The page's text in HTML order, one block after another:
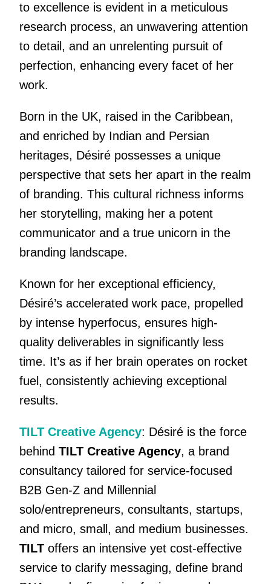
to excellence is evident in a meticulous
research process, an unwavering attention
to detail, and an unrelenting pursuit of
perfection, enhancing every facet of her
work.
Born in the UK, raised in the Caribbean,
and enriched by Indian and Persian
heritages, Désiré possesses a unique
perspective that sets her apart in the realm
of branding. This cultural richness informs
her storytelling, making her a potent
communicator and a true unicorn in the
branding landscape.
Known for her exceptional efficiency,
Désiré’s accelerated work pace, propelled
by intense hyperfocus, ensures high-
quality deliverables in significantly less
time. It’s as if her brain operates on rocket
fuel, consistently achieving exceptional
results.
TILT Creative Agency: Désiré is the force
behind TILT Creative Agency, a brand
consultancy tailored for service-focused
B2B Gen-Z and Millennial
solo/entrepreneurs, consultants, startups,
and micro, small, and medium businesses.
TILToffers an intensive yet cost-effective
service to clarify messaging, define brand